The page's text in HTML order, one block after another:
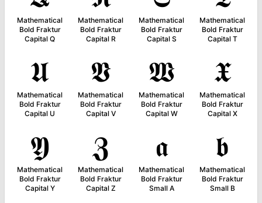
Mathematical
Bold Fraktur
Capital Q
Mathematical
Bold Fraktur
Capital R
Mathematical
Bold Fraktur
Capital S
Mathematical
Bold Fraktur
Capital T
𝖀
Mathematical
Bold Fraktur
Capital U
𝖁
Mathematical
Bold Fraktur
Capital V
𝖂
Mathematical
Bold Fraktur
Capital W
𝖃
Mathematical
Bold Fraktur
Capital X
𝖄
Mathematical
Bold Fraktur
Capital Y
𝖅
Mathematical
Bold Fraktur
Capital Z
𝖆
Mathematical
Bold Fraktur
Small A
𝖇
Mathematical
Bold Fraktur
Small B